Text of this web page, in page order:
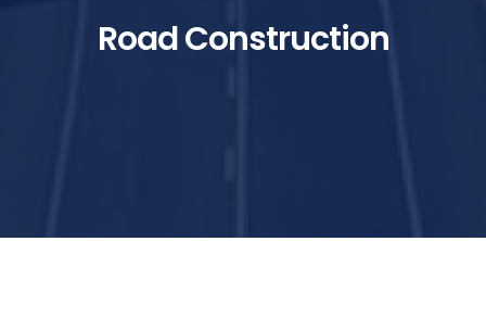
Road Construction